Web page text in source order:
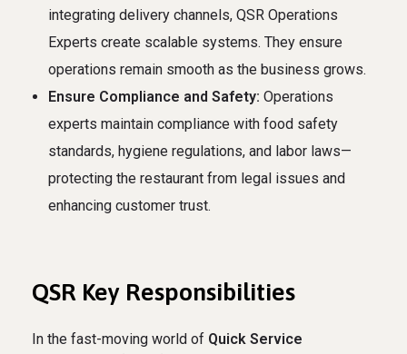
integrating delivery channels, QSR Operations
Experts create scalable systems. They ensure
operations remain smooth as the business grows.
Ensure Compliance and Safety: Operations
experts maintain compliance with food safety
standards, hygiene regulations, and labor laws—
protecting the restaurant from legal issues and
enhancing customer trust.
QSR Key Responsibilities
In the fast-moving world of Quick Service